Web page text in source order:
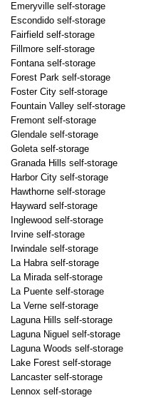
Emeryville self-storage
Escondido self-storage
Fairfield self-storage
Fillmore self-storage
Fontana self-storage
Forest Park self-storage
Foster City self-storage
Fountain Valley self-storage
Fremont self-storage
Glendale self-storage
Goleta self-storage
Granada Hills self-storage
Harbor City self-storage
Hawthorne self-storage
Hayward self-storage
Inglewood self-storage
Irvine self-storage
Irwindale self-storage
La Habra self-storage
La Mirada self-storage
La Puente self-storage
La Verne self-storage
Laguna Hills self-storage
Laguna Niguel self-storage
Laguna Woods self-storage
Lake Forest self-storage
Lancaster self-storage
Lennox self-storage